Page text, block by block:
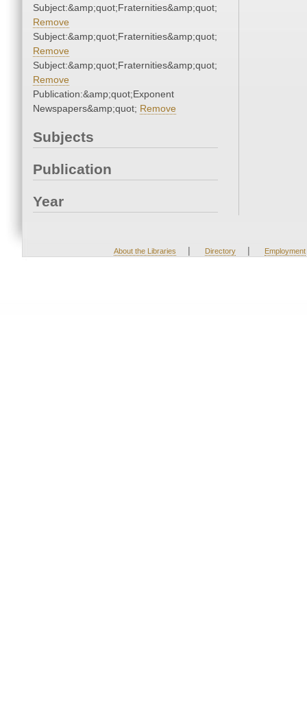
Subject:&amp;quot;Fraternities&amp;quot;
Remove
Subject:&amp;quot;Fraternities&amp;quot;
Remove
Subject:&amp;quot;Fraternities&amp;quot;
Remove
Publication:&amp;quot;Exponent
Newspapers&amp;quot; Remove
Subjects
Publication
Year
About the Libraries | Directory | Employment